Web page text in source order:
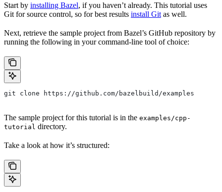
Start by installing Bazel, if you haven’t already. This tutorial uses
Git for source control, so for best results install Git as well.
Next, retrieve the sample project from Bazel’s GitHub repository by
running the following in your command-line tool of choice:
git clone https://github.com/bazelbuild/examples
The sample project for this tutorial is in the examples/cpp-
tutorial directory.
Take a look at how it’s structured: